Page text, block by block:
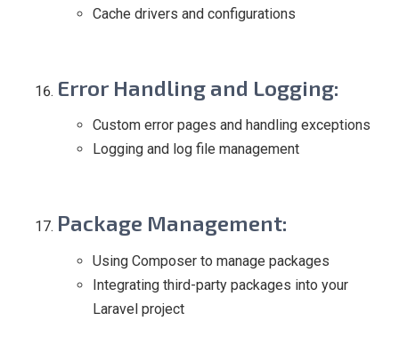
Cache drivers and configurations
Error Handling and Logging:
Custom error pages and handling exceptions
Logging and log file management
Package Management:
Using Composer to manage packages
Integrating third-party packages into your
Laravel project